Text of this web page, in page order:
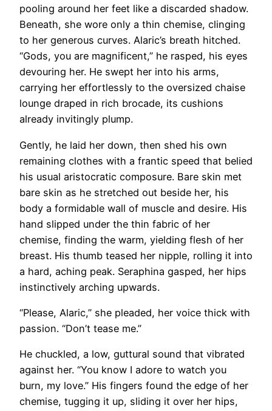
pooling around her feet like a discarded shadow.
Beneath, she wore only a thin chemise, clinging
to her generous curves. Alaric’s breath hitched.
“Gods, you are magnificent,” he rasped, his eyes
devouring her. He swept her into his arms,
carrying her effortlessly to the oversized chaise
lounge draped in rich brocade, its cushions
already invitingly plump.
Gently, he laid her down, then shed his own
remaining clothes with a frantic speed that belied
his usual aristocratic composure. Bare skin met
bare skin as he stretched out beside her, his
body a formidable wall of muscle and desire. His
hand slipped under the thin fabric of her
chemise, finding the warm, yielding flesh of her
breast. His thumb teased her nipple, rolling it into
a hard, aching peak. Seraphina gasped, her hips
instinctively arching upwards.
“Please, Alaric,” she pleaded, her voice thick with
passion. “Don’t tease me.”
He chuckled, a low, guttural sound that vibrated
against her. “You know I adore to watch you
burn, my love.” His fingers found the edge of her
chemise, tugging it up, sliding it over her hips,